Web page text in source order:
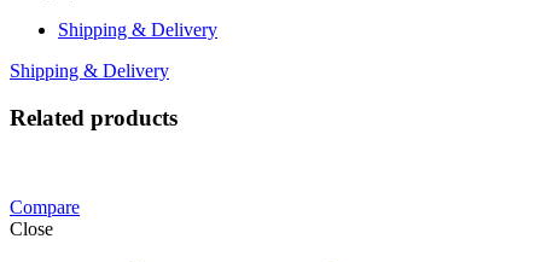
Shipping & Delivery
Shipping & Delivery
Related products
Compare
Close